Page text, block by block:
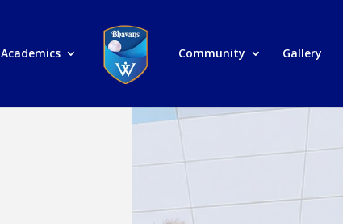
Academics Community Gallery